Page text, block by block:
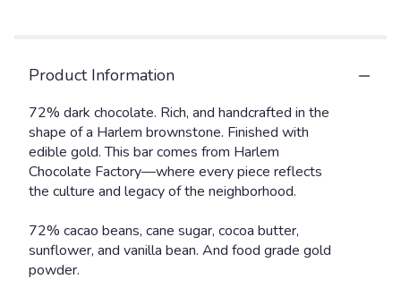
Product Information
72% dark chocolate. Rich, and handcrafted in the
shape of a Harlem brownstone. Finished with
edible gold. This bar comes from Harlem
Chocolate Factory—where every piece reflects
the culture and legacy of the neighborhood.
72% cacao beans, cane sugar, cocoa butter,
sunflower, and vanilla bean. And food grade gold
powder.